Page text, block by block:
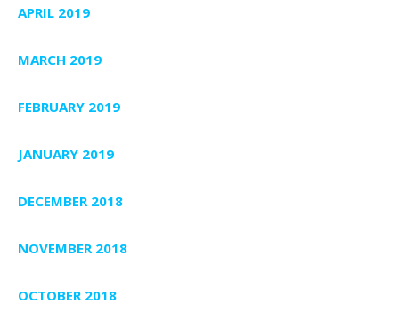
APRIL 2019
MARCH 2019
FEBRUARY 2019
JANUARY 2019
DECEMBER 2018
NOVEMBER 2018
OCTOBER 2018